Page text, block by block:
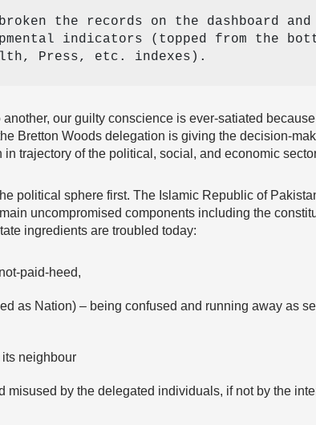
the records on the dashboard
indicators (topped from the
Press, etc. indexes).
our guilty conscience is ever-satiated
Bretton Woods delegation is giving the decision-
trajectory of the political, social, and economic
political sphere first. The Islamic Republic of
uncompromised components including the
ingredients are troubled today:
paid-heed,
as Nation) – being confused and running away as
neighbour
misused by the delegated individuals, if not by the